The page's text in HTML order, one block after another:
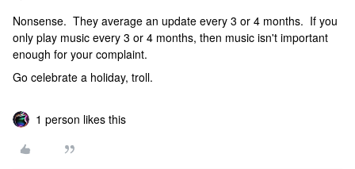
Nonsense. They average an update every 3 or 4 months. If you
only play music every 3 or 4 months, then music isn't important
enough for your complaint.
Go celebrate a holiday, troll.
1 person likes this